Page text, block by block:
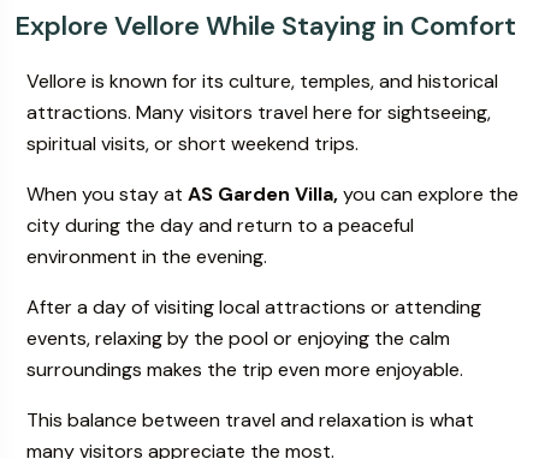
Explore Vellore While Staying in Comfort
Vellore is known for its culture, temples, and historical
attractions. Many visitors travel here for sightseeing,
spiritual visits, or short weekend trips.
When you stay at AS Garden Villa,you can explore the
city during the day and return to a peaceful
environment in the evening.
After a day of visiting local attractions or attending
events, relaxing by the pool or enjoying the calm
surroundings makes the trip even more enjoyable.
This balance between travel and relaxation is what
many visitors appreciate the most.